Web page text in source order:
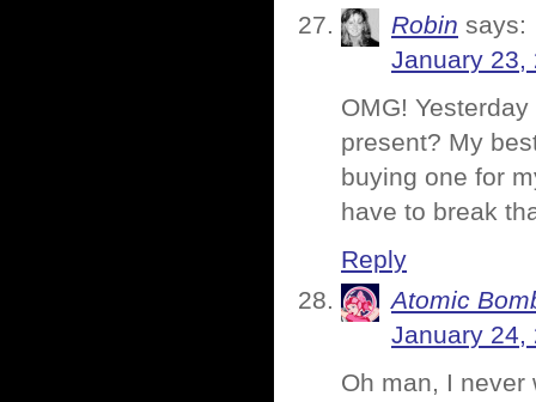
Robin says:
January 23,
OMG!
present? My
buying one for
have to break
Reply
Atomic
January 24,
Oh man, I